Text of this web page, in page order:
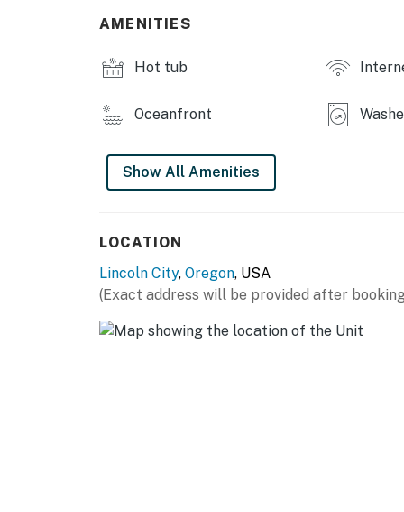
AMENITIES
Hot tub
Oceanfront
Show All Amenities
LOCATION
Lincoln City, Oregon, USA
(Exact address will be provided after